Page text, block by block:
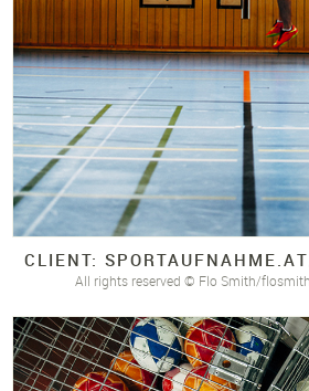
CLIENT: SPORTAUFNAHME.
All rights reserved © Flo Smith/